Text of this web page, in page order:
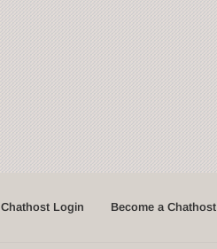
Chathost Login Become a Chathost